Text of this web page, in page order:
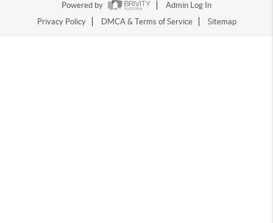
Powered by
Admin Log In
Privacy Policy
DMCA & Terms of Service Sitemap